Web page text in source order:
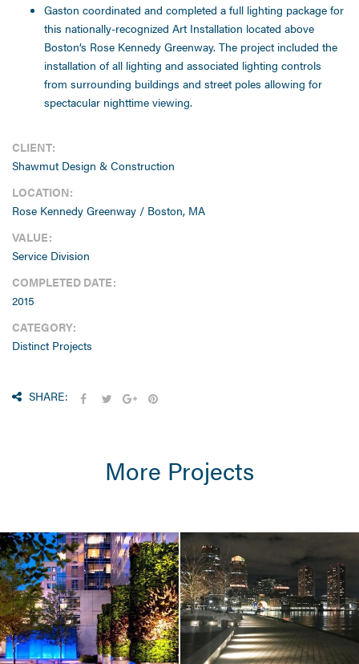
Gaston coordinated and completed a full lighting package for
this nationally-recognized Art Installation located above
Boston’s Rose Kennedy Greenway. The project included the
installation of all lighting and associated lighting controls
from surrounding buildings and street poles allowing for
spectacular nighttime viewing.
CLIENT:
Shawmut Design & Construction
LOCATION:
Rose Kennedy Greenway / Boston, MA
VALUE:
Service Division
COMPLETED DATE:
2015
CATEGORY:
Distinct Projects
SHARE:
More Projects
DISTINCT PROJECTS
Fan Pier Park